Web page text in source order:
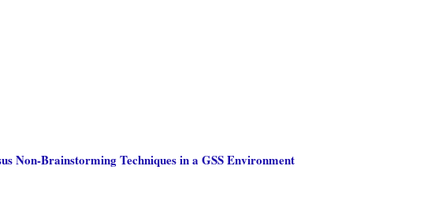
Non-Brainstorming Techniques in a GSS Environment